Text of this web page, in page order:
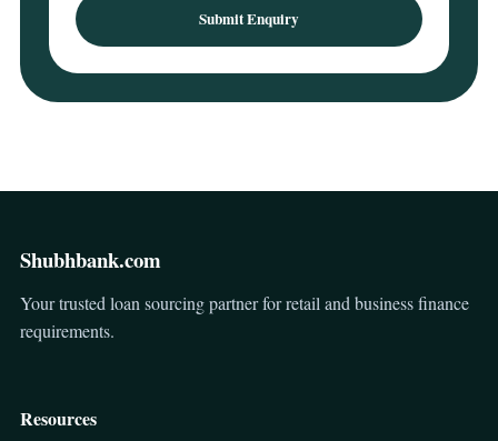
Submit Enquiry
Shubhbank.com
Your trusted loan sourcing partner for retail and business finance
requirements.
Resources